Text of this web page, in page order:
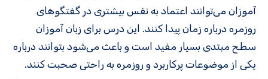
آموزان می‌توانند اعتماد به نفس بیشتری در گفتگوهای
روزمره درباره زمان پیدا کنند. این درس برای زبان‌ آموزان
سطح مبتدی بسیار مفید است و باعث می‌شود بتوانند درباره
یکی از موضوعات پرکاربرد و روزمره به راحتی صحبت کنند.